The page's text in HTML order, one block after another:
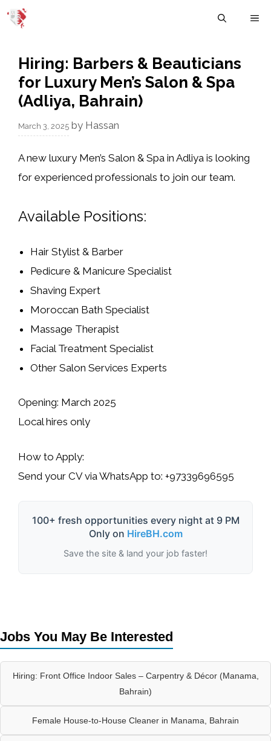
Skip
Hiring: Barbers & Beauticians
for Luxury Men’s Salon & Spa
(Adliya, Bahrain)
March 3, 2025 by Hassan
Anew luxury Men’s Salon & Spa in Adliya is looking
for experienced professionals to join our team.
Available Positions:
Hair Stylist & Barber
Pedicure & Manicure Specialist
Shaving Expert
Moroccan Bath Specialist
Massage Therapist
Facial Treatment Specialist
Other Salon Services Experts
Opening: March 2025
Local hires only
How to Apply:
Send your CVviaWhatsApp to: +97339696595
100+ fresh opportunities every night at 9 PM
Only on HireBH.com
Save the site & land your job faster!
Jobs You May Be Interested
Hiring: Front Office Indoor Sales – Carpentry & Décor (Manama,
Bahrain)
Female House-to-House Cleaner in Manama, Bahrain